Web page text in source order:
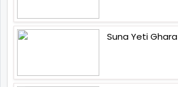
Suna Yeti Ghara